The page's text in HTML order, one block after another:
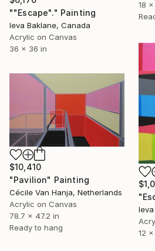
18
""Escape"." Painting
Ieva Baklane, Canada
Acrylic on Canvas
36 x 36 in
12 x
$10,410
"Pavilion" Painting
Cécile Van Hanja, Netherlands
Acrylic on Canvas
78.7 x 47.2 in
Ready to hang